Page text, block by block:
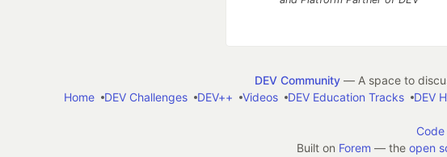
DEV Community— A space to
Home
DEV Challenges DEV++ Videos DEV Education Tracks DEV
Built on Forem — the open